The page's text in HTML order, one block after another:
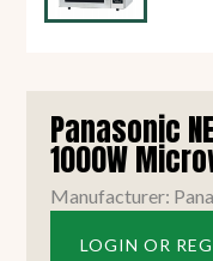
Panasonic
1000W
Manufacturer:
LOGIN OR